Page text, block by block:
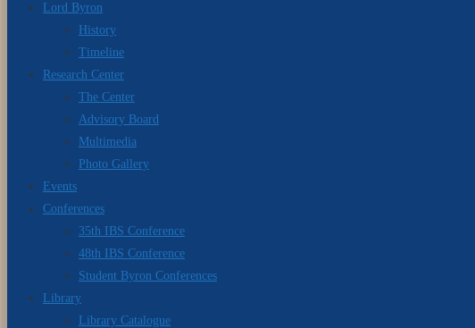
Lord Byron
History
Timeline
Research Center
The Center
Advisory Board
Multimedia
Photo Gallery
Events
Conferences
35th IBS Conference
48th IBS Conference
Student Byron Conferences
Library
Library Catalogue